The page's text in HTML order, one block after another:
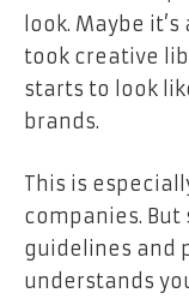
look. Maybe
took creative
starts to look
brands.
This is
companies.
guidelines and
understands